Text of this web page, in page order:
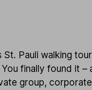
Pauli walking
finally found it –
group,